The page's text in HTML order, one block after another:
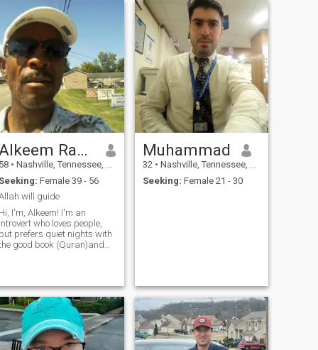
Alkeem Raheem
58 • Nashville, Tennessee, United States
Seeking: Female 39 - 56
will guide
Hi, I'm, Alkeem! I'm an
introvert who loves people,
but prefers quiet nights with
good book (Quran)and
gentle adventures.
Muhammad
32 • Nashville, Tennessee, United States
Seeking: Female 21 - 30